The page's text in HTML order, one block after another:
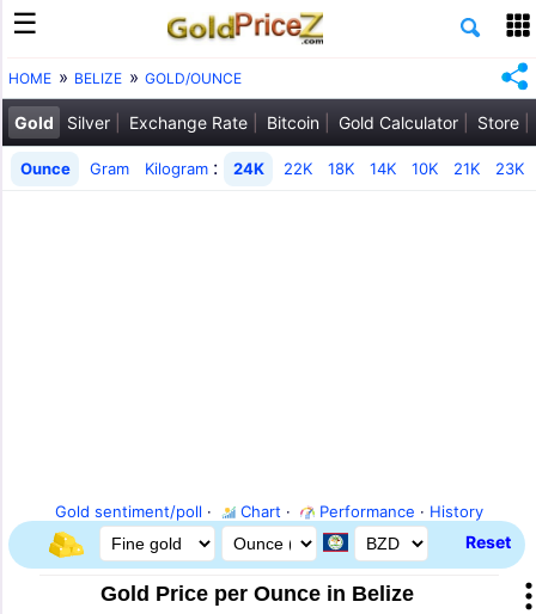
HOME BELIZE GOLD/OUNCE
Gold Silver Exchange Rate Bitcoin Gold Calculator Store
Ounce Gram Kilogram : 24K 22K 18K 14K 10K 21K 23K
Gold sentiment/poll · Chart · Performance · History
Reset
Gold Price per Ounce in Belize